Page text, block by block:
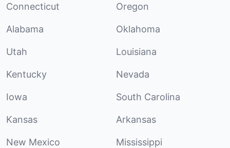
Connecticut Oregon
Alabama Oklahoma
Utah Louisiana
Kentucky Nevada
Iowa South Carolina
Kansas Arkansas
New Mexico Mississippi